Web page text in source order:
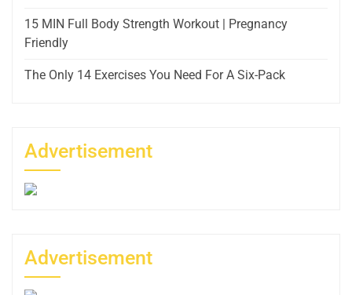
15 MIN Full Body Strength Workout | Pregnancy
Friendly
The Only 14 Exercises You Need For A Six-Pack
Advertisement
Advertisement